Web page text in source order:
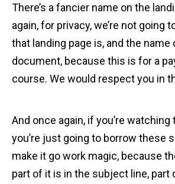
There’s a fancier name on the
again, for privacy, we’re not going
that landing page is, and the name
document, because this is for a
course. We would respect you in
And once again, if you’re watching
you’re just going to borrow these
make it go work magic, because
part of it is in the subject line, part